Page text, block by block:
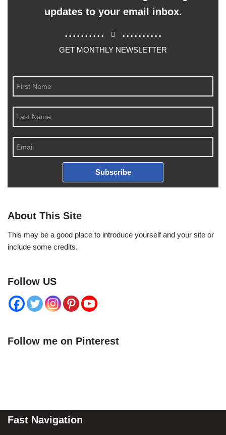
updates to your email inbox.
.......... ..........
GET MONTHLY NEWSLETTER
Subscribe
About This Site
This may be a good place to introduce yourself and your site or
include some credits.
Follow US
Follow me on Pinterest
Fast Navigation